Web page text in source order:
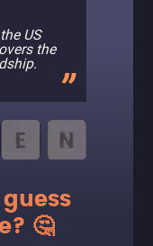
US
the
🤔